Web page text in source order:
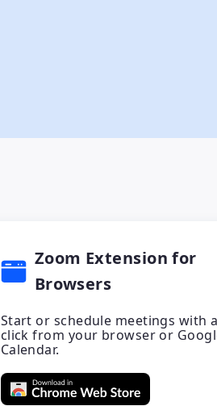
Zoom Extension for
Browsers
Start or schedule meetings with
click from your browser or
Calendar.